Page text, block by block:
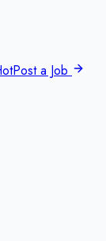
Post a Job